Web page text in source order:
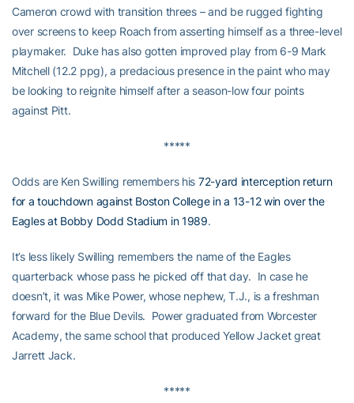
Cameron crowd with transition threes – and be rugged fighting
over screens to keep Roach from asserting himself as a three-level
playmaker. Duke has also gotten improved play from 6-9 Mark
Mitchell (12.2 ppg), a predacious presence in the paint who may
be looking to reignite himself after a season-low four points
against Pitt.
*****
Odds are Ken Swilling remembers his 72-yard interception return
for a touchdown against Boston College in a 13-12 win over the
Eagles at Bobby Dodd Stadium in 1989.
It’s less likely Swilling remembers the name of the Eagles
quarterback whose pass he picked off that day. In case he
doesn’t, it was Mike Power, whose nephew, T.J., is a freshman
forward for the Blue Devils. Power graduated from Worcester
Academy, the same school that produced Yellow Jacket great
Jarrett Jack.
*****